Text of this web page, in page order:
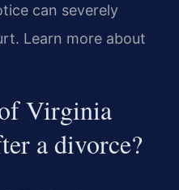
can severely
Learn more about
Virginia
a divorce?